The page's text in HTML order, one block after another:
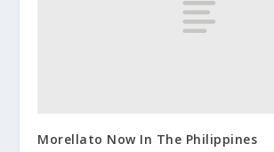
Morellato Now In The Philippines